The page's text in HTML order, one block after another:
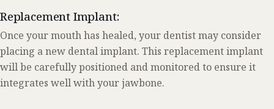
Replacement Implant:
Once your mouth has healed, your dentist may consider
placing a new dental implant. This replacement implant
will be carefully positioned and monitored to ensure it
integrates well with your jawbone.